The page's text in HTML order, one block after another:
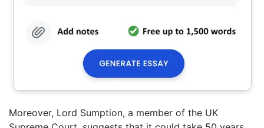
Moreover, Lord Sumption, a member of the UK